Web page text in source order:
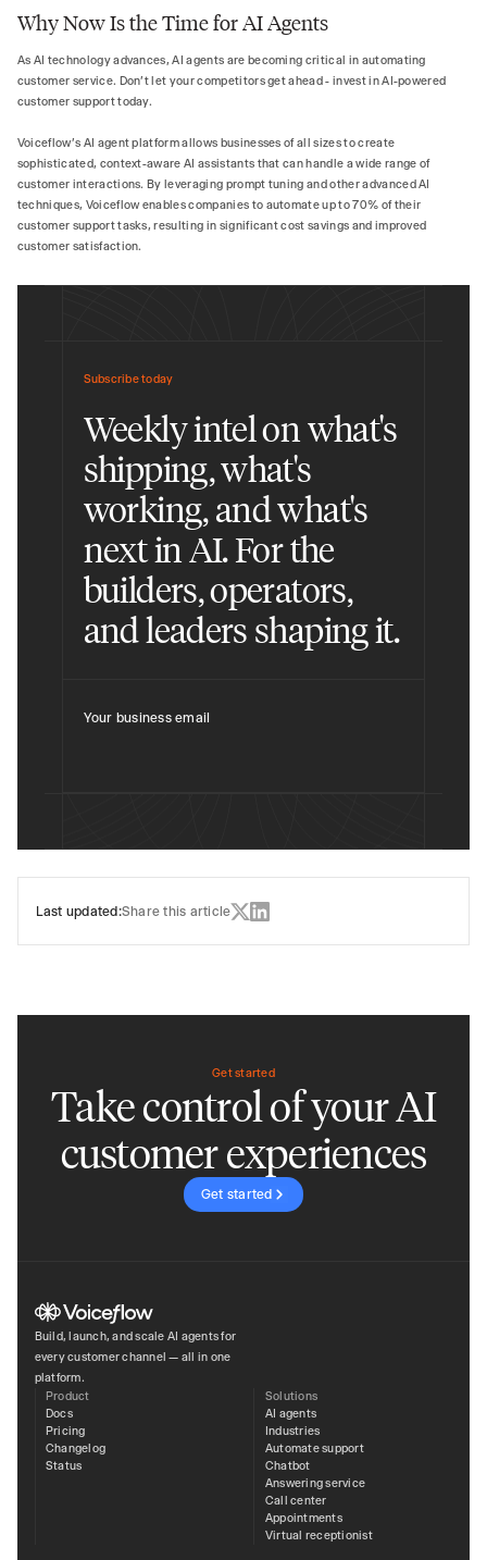
Why Now Is the Time for AI Agents
As AI technology advances, AI agents are becoming critical in automating
customer service. Don't let your competitors get ahead - invest in AI-powered
customer support today.
Voiceflow's AI agent platform allows businesses of all sizes to create
sophisticated, context-aware AI assistants that can handle a wide range of
customer interactions. By leveraging prompt tuning and other advanced AI
techniques, Voiceflow enables companies to automate up to 70% of their
customer support tasks, resulting in significant cost savings and improved
customer satisfaction.
Subscribe today
Weekly intel on what's
shipping, what's
working, and what's
next in AI. For the
builders, operators,
and leaders shaping it.
Your business email
Last updated:Share this article
Get started
Take control of your AI
customer experiences
Get started
Build, launch, and scale AI agents for
every customer channel — all in one
platform.
Product
Docs
Pricing
Changelog
Status
Solutions
AI agents
Industries
Automate support
Chatbot
Answering service
Call center
Appointments
Virtual receptionist